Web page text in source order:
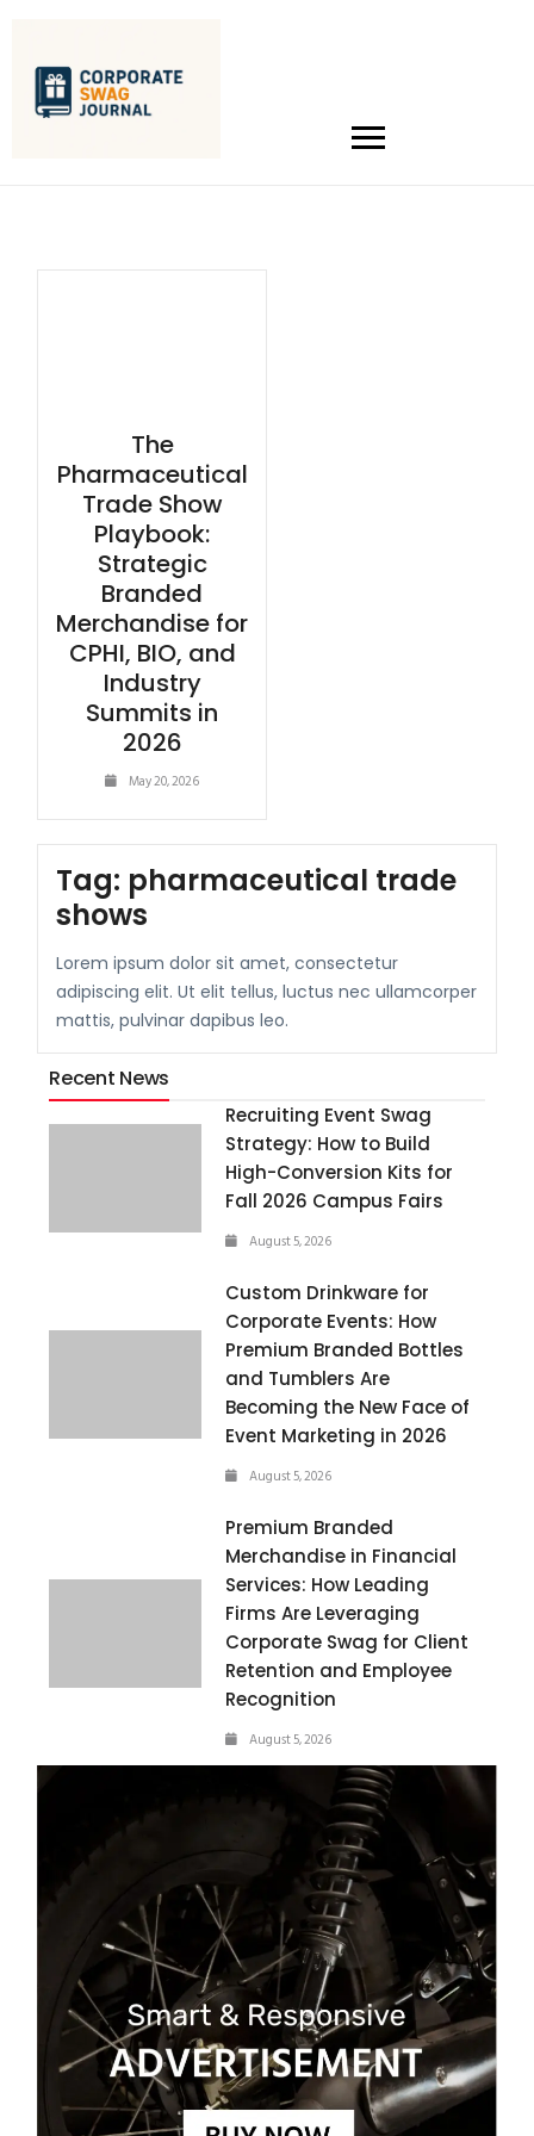
The
Pharmaceutical
Trade Show
Playbook:
Strategic
Branded
Merchandise for
CPHI, BIO, and
Industry
Summits in
2026
May 20, 2026
Tag: pharmaceutical trade
shows
Lorem ipsum dolor sit amet, consectetur
adipiscing elit. Ut elit tellus, luctus nec ullamcorper
mattis, pulvinar dapibus leo.
Recent News
Recruiting Event Swag
Strategy: How to Build
High-Conversion Kits for
Fall 2026 Campus Fairs
August 5, 2026
Custom Drinkware for
Corporate Events: How
Premium Branded Bottles
and Tumblers Are
Becoming the New Face of
Event Marketing in 2026
August 5, 2026
Premium Branded
Merchandise in Financial
Services: How Leading
Firms Are Leveraging
Corporate Swag for Client
Retention and Employee
Recognition
August 5, 2026